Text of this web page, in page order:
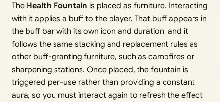
The Health Fountain is placed as furniture. Interacting
with it applies a buff to the player. That buff appears in
the buff bar with its own icon and duration, and it
follows the same stacking and replacement rules as
other buff-granting furniture, such as campfires or
sharpening stations. Once placed, the fountain is
triggered per-use rather than providing a constant
aura, so you must interact again to refresh the effect